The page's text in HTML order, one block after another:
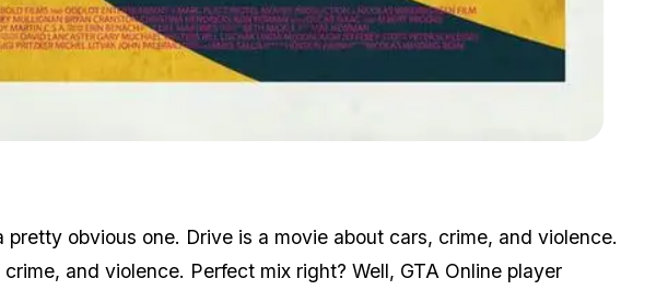
obvious one. Drive is a movie about cars, crime, and violence.
and violence. Perfect mix right? Well, GTA Online player